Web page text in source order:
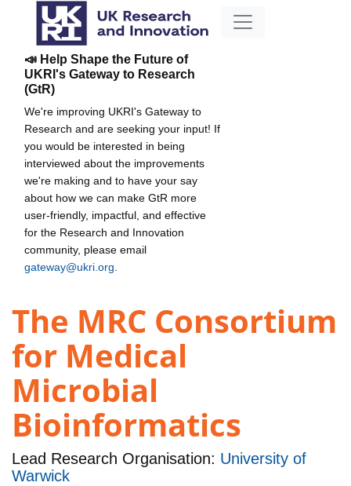
📣 Help Shape the Future of
UKRI's Gateway to Research
(GtR)
We're improving UKRI's Gateway to
Research and are seeking your input! If
you would be interested in being
interviewed about the improvements
we're making and to have your say
about how we can make GtR more
user-friendly, impactful, and effective
for the Research and Innovation
community, please email
gateway@ukri.org
The MRC Consortium
for Medical
Microbial
Bioinformatics
Lead Research Organisation: University of
Warwick